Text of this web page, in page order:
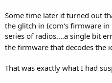
Some time later it turned out
the glitch in Icom's firmware
series of radios....a single bit
the firmware that decodes the
That was exactly what I had